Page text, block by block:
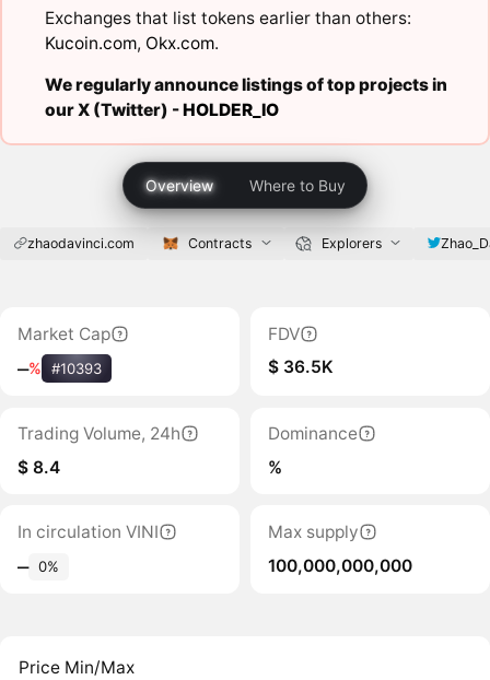
Exchanges that list tokens earlier than others:
Kucoin.com, Okx.com.
We regularly announce listings of top projects in
our X (Twitter) -HOLDER_IO
Overview Where to Buy
zhaodavinci.com Contracts Explorers
Market Cap
‒% #10393
FDV
$ 36.5K
Trading Volume, 24h
$ 8.4
Dominance
%
In circulation VINI
‒ 0%
Max supply
100,000,000,000
Price Min/Max